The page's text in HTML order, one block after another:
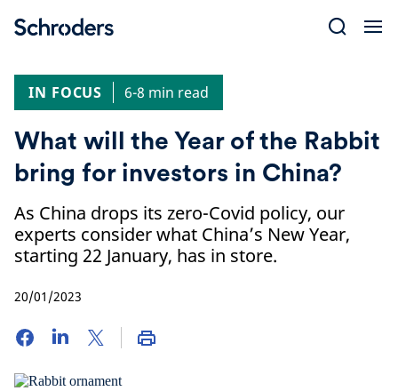
IN FOCUS
6-8 min read
What will the Year of the Rabbit
bring for investors in China?
As China drops its zero-Covid policy, our
experts consider what China’s New Year,
starting 22 January, has in store.
20/01/2023